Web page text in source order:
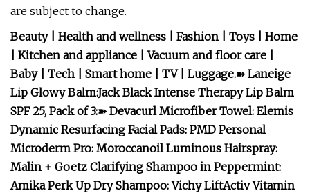
are subject to change.
Beauty| Health and wellness Fashion Toys
Home
Kitchen and appliance |Vacuum and floor care
Baby| Tech Smart home TV| Luggage.➽ Laneige
Lip Glowy Balm:Jack Black Intense Therapy Lip Balm
SPF 25, Pack of 3:➽ Devacurl Microfiber Towel: Elemis
Dynamic Resurfacing Facial Pads: PMD Personal
Microderm Pro: Moroccanoil Luminous Hairspray:
Malin + Goetz Clarifying Shampoo in Peppermint:
Amika Perk Up Dry Shampoo:Vichy LiftActiv Vitamin